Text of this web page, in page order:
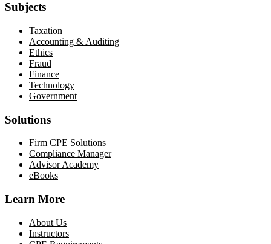
Subjects
Taxation
Accounting & Auditing
Ethics
Fraud
Finance
Technology
Government
Solutions
Firm CPE Solutions
Compliance Manager
Advisor Academy
eBooks
Learn More
About Us
Instructors